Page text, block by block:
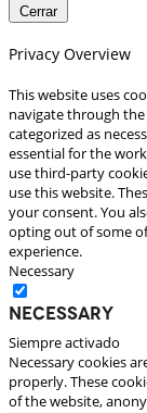
Cerrar
Privacy Overview
This website uses
navigate through
categorized as
essential for the
use third-party
use this website.
your consent. You
opting out of some
experience.
Necessary
Necessary
Siempre activado
Necessary cookies
properly. These
of the website,